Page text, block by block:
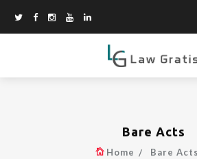
Bare Acts
Home Bare Acts